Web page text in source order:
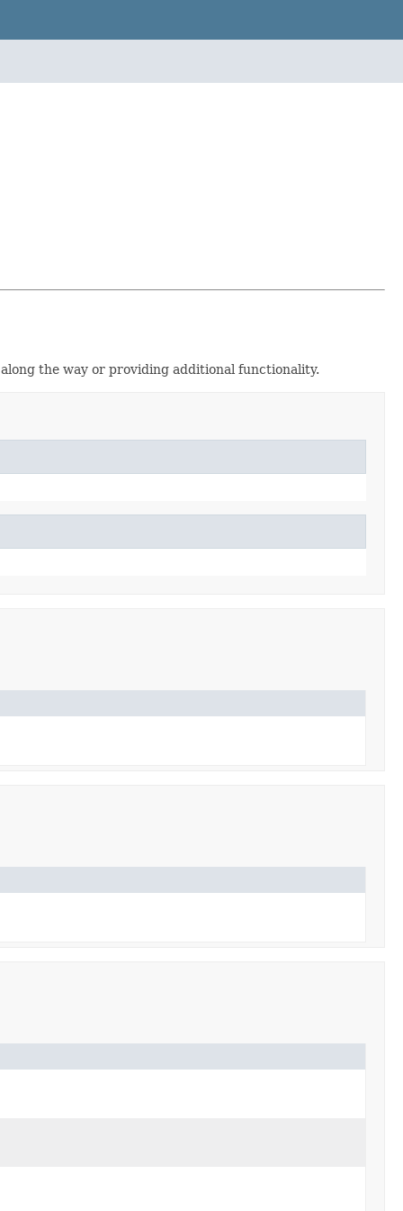
the way or providing additional functionality.